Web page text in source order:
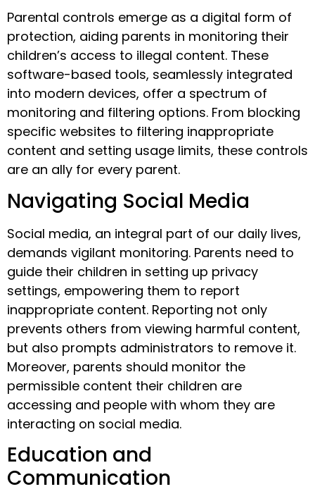
Parental controls emerge as a digital form of
protection, aiding parents in monitoring their
children’s access to illegal content. These
software-based tools, seamlessly integrated
into modern devices, offer a spectrum of
monitoring and filtering options. From blocking
specific websites to filtering inappropriate
content and setting usage limits, these controls
are an ally for every parent.
Navigating Social Media
Social media, an integral part of our daily lives,
demands vigilant monitoring. Parents need to
guide their children in setting up privacy
settings, empowering them to report
inappropriate content. Reporting not only
prevents others from viewing harmful content,
but also prompts administrators to remove it.
Moreover, parents should monitor the
permissible content their children are
accessing and people with whom they are
interacting on social media.
Education and
Communication